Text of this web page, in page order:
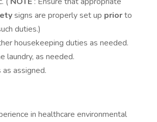
signs are properly set up priorto
duties.)
housekeeping duties as needed.
laundry, as needed.
assigned.
in healthcare environmental